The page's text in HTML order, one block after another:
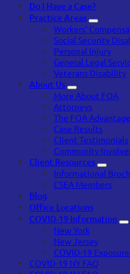
Do I Have a Case?
Practice Areas
Workers’
Social Security
Personal Injury
General Legal
Veterans Disability
About Us
More About FOA
Attorneys
The FOA
Case Results
Client Testimonials
Community
Client Resources
Informational
CSEA Members
Blog
Office Locations
COVID-19 Information
New York
New Jersey
COVID-19
COVID-19 NY FAQ